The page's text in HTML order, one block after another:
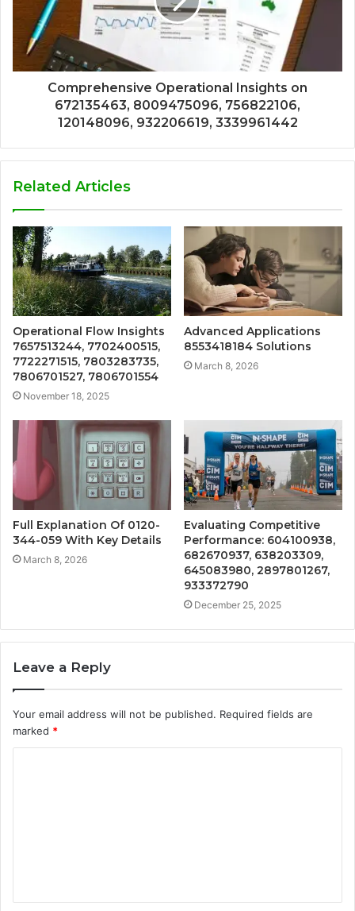
Comprehensive Operational Insights on
672135463, 8009475096, 756822106,
120148096, 932206619, 3339961442
Related Articles
Operational Flow Insights
7657513244, 7702400515,
7722271515, 7803283735,
7806701527, 7806701554
November 18, 2025
Advanced Applications
8553418184 Solutions
March 8, 2026
Full Explanation Of 0120-
344-059 With Key Details
March 8, 2026
Evaluating Competitive
Performance: 604100938,
682670937, 638203309,
645083980, 2897801267,
933372790
December 25, 2025
Leave a Reply
Your email address will not be published. Required fields are
marked *
t